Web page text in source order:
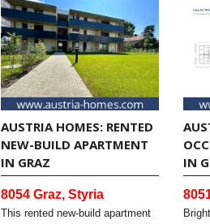
AUSTRIA HOMES: RENTED
NEW-BUILD APARTMENT
IN GRAZ
8054 Graz, Styria
This rented new-build apartment
IN